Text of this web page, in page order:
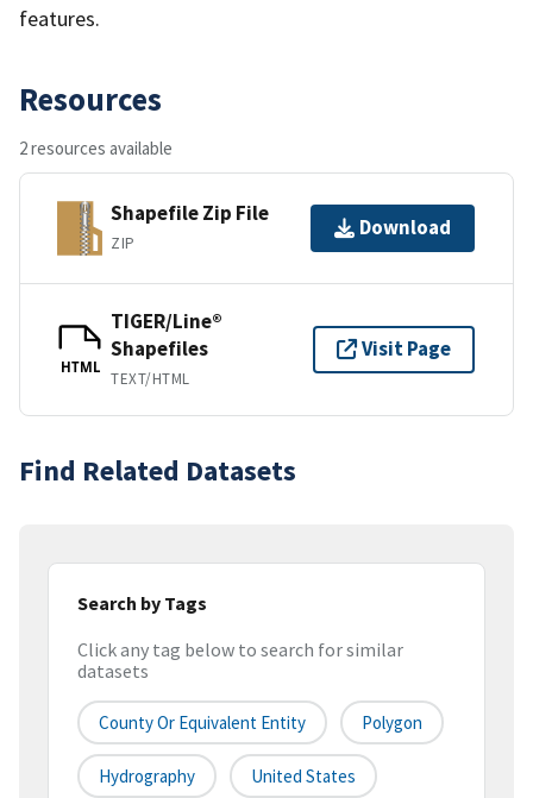
features.
Resources
2 resources available
Shapefile Zip File
ZIP
Download
HTML
TIGER/Line®
Shapefiles
TEXT/HTML
Visit Page
Find Related Datasets
Search by Tags
Click any tag below to search for similar
datasets
County Or Equivalent Entity Polygon
Hydrography United States